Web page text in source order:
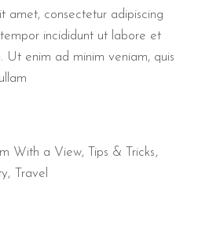
amet, consectetur adipiscing
incididunt ut labore et
Ut enim ad minim veniam, quis
With a View,
Tips & Tricks
Travel